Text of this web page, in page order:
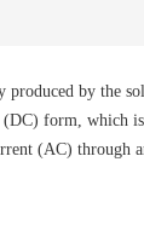
produced by the
form, which
(AC) through